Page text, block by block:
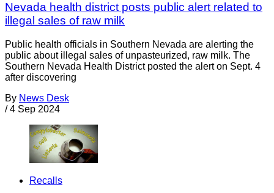
Nevada health district posts public alert related to
illegal sales of raw milk
Public health officials in Southern Nevada are alerting the
public about illegal sales of unpasteurized, raw milk. The
Southern Nevada Health District posted the alert on Sept. 4
after discovering
By News Desk
/ 4 Sep 2024
Recalls